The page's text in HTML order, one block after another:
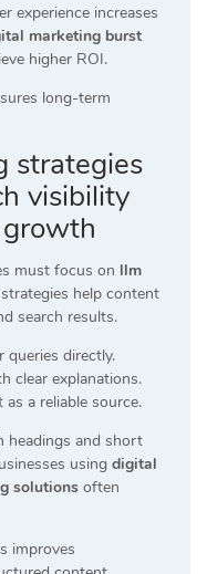
experience increases
marketing burst
higher ROI.
long-term
strategies
visibility
must focus on llm
strategies help content
search results.
queries directly.
clear explanations.
a reliable source.
headings and short
using digital
solutions often
improves